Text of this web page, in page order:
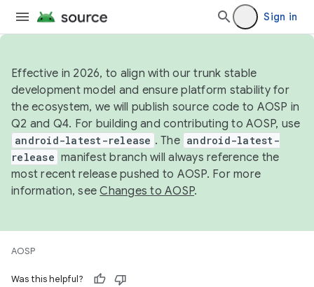
Sign in
Effective in 2026, to align with our trunk stable
development model and ensure platform stability for
the ecosystem, we will publish source code to AOSP in
Q2 and Q4. For building and contributing to AOSP, use
android-latest-release . The android-latest-
release manifest branch will always reference the
most recent release pushed to AOSP. For more
information, seeChanges to AOSP.
AOSP
Was this helpful?